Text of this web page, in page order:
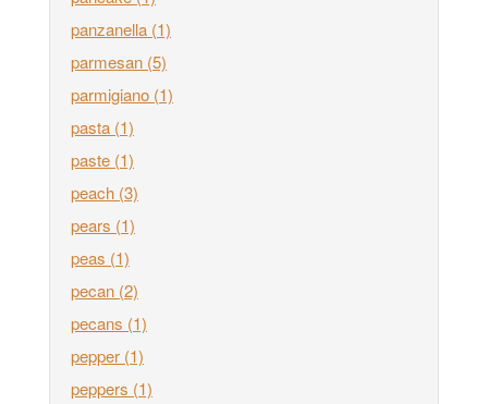
panzanella (1)
parmesan (5)
parmigiano (1)
pasta (1)
paste (1)
peach (3)
pears (1)
peas (1)
pecan (2)
pecans (1)
pepper (1)
peppers (1)